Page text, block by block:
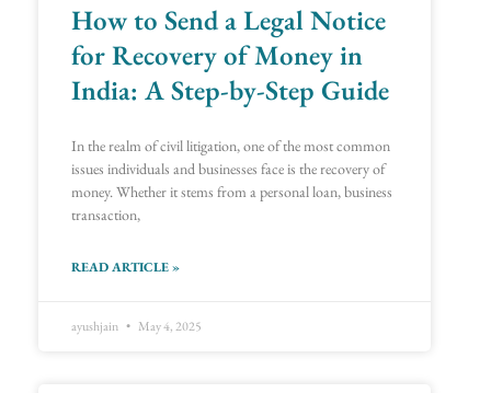
How to Send a Legal Notice
for Recovery of Money in
India: A Step-by-Step Guide
In the realm of civil litigation, one of the most common
issues individuals and businesses face is the recovery of
money. Whether it stems from a personal loan, business
transaction,
READ ARTICLE »
ayushjain May 4, 2025